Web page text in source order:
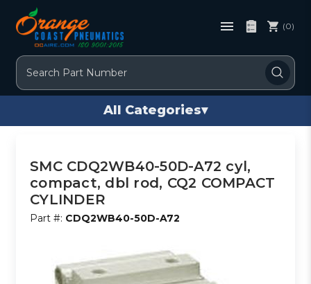
Search
(0)
All Categories▾
SMC CDQ2WB40-50D-A72 cyl,
compact, dbl rod, CQ2 COMPACT
CYLINDER
Part #: CDQ2WB40-50D-A72